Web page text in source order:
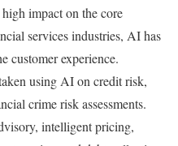
impact on the core
services industries, AI has
customer experience.
using AI on credit risk,
crime risk assessments.
intelligent pricing,